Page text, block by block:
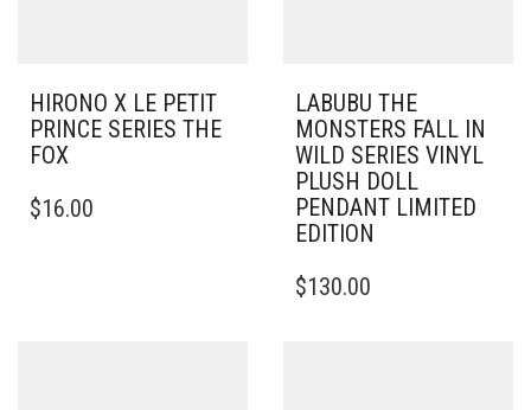
HIRONO X LE PETIT
PRINCE SERIES THE
FOX
$16.00
LABUBU THE
MONSTERS FALL IN
WILD SERIES VINYL
PLUSH DOLL
PENDANT LIMITED
EDITION
$130.00